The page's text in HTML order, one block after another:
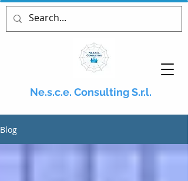
Ne.s.c.e. Consulting S.r.l.
Blog